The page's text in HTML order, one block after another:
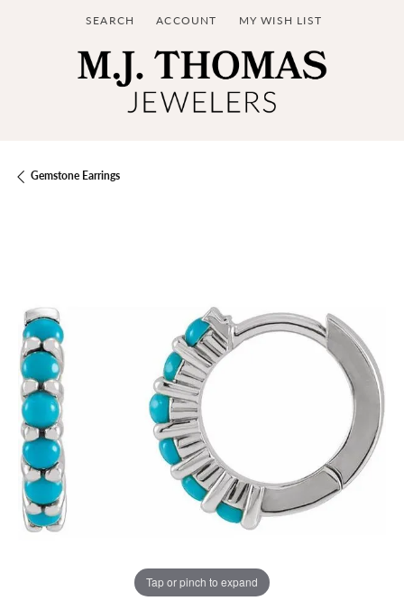
SEARCH
TOGGLE TOOLBAR SEARCH MENU
ACCOUNT
TOGGLE MY ACCOUNT MENU
MY WISH LIST
TOGGLE MY WISH LIST
Gemstone Earrings
Tap or pinch to expand